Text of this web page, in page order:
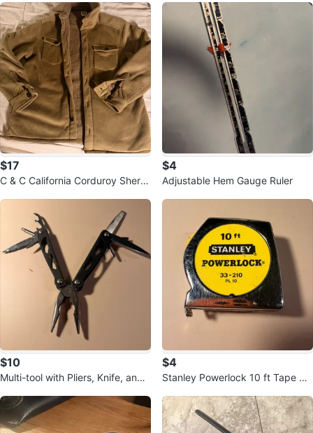
$17
C & C California Corduroy Sherp
$4
Adjustable Hem Gauge Ruler
$10
Multi-tool with Pliers, Knife, and
$4
Stanley Powerlock 10 ft Tape Me